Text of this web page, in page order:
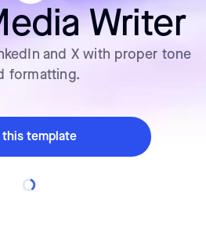
Writer
and X with proper tone
formatting.
template